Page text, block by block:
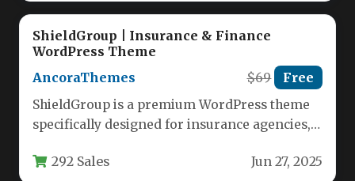
ShieldGroup | Insurance & Finance
WordPress Theme
AncoraThemes
$69 Free
ShieldGroup is a premium WordPress theme
specifically designed for insurance agencies,
business service…
292 Sales Jun 27, 2025